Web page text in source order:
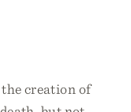
creation of